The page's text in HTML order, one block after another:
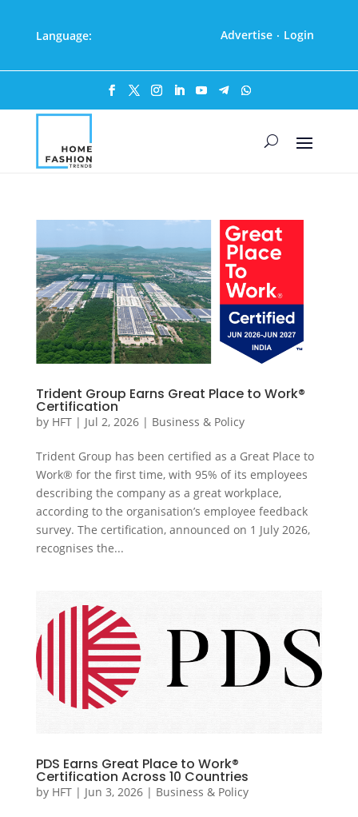
Language: Advertise · Login
Trident Group Earns Great Place to Work®
Certification
by HFT| Jul 2, 2026| Business & Policy
Trident Group has been certified as a Great Place to
Work® for the first time, with 95% of its employees
describing the company as a great workplace,
according to the organisation’s employee feedback
survey. The certification, announced on 1 July 2026,
recognises the...
PDS Earns Great Place to Work®
Certification Across 10 Countries
by HFT| Jun 3, 2026| Business & Policy